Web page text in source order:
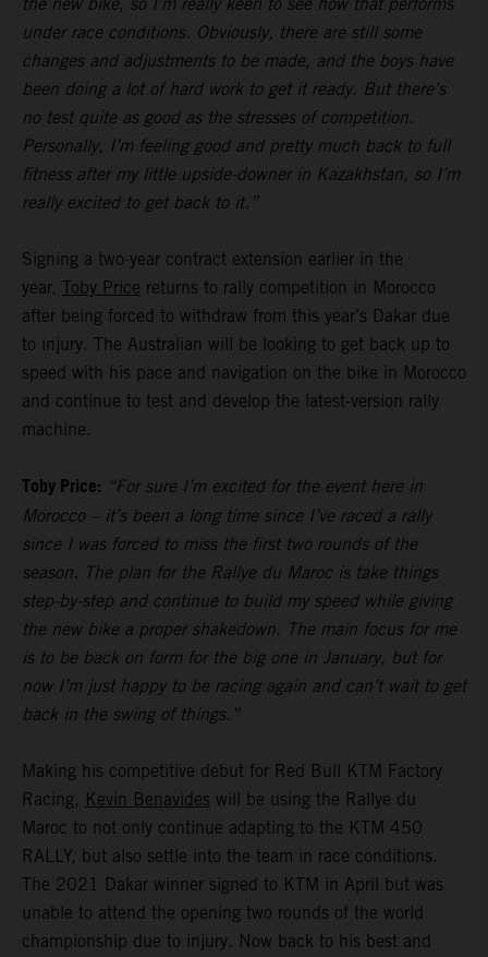
under race conditions. Obviously, there are still some
changes and adjustments to be made, and the boys have
been doing a lot of hard work to get it ready. But there’s
no test quite as good as the stresses of competition.
Personally, I’m feeling good and pretty much back to full
fitness after my little upside-downer in Kazakhstan, so I’m
really excited to get back to it.”
Signing a two-year contract extension earlier in the
year, Toby Price returns to rally competition in Morocco
after being forced to withdraw from this year’s Dakar due
to injury. The Australian will be looking to get back up to
speed with his pace and navigation on the bike in Morocco
and continue to test and develop the latest-version rally
machine.
Toby Price: “For sure I’m excited for the event here in
Morocco – it’s been a long time since I’ve raced a rally
since I was forced to miss the first two rounds of the
season. The plan for the Rallye du Maroc is take things
step-by-step and continue to build my speed while giving
the new bike a proper shakedown. The main focus for me
is to be back on form for the big one in January, but for
now I’m just happy to be racing again and can’t wait to get
back in the swing of things.”
Making his competitive debut for Red Bull KTM Factory
Racing, Kevin Benavides will be using the Rallye du
Maroc to not only continue adapting to the KTM 450
RALLY, but also settle into the team in race conditions.
The 2021 Dakar winner signed to KTM in April but was
unable to attend the opening two rounds of the world
championship due to injury. Now back to his best and